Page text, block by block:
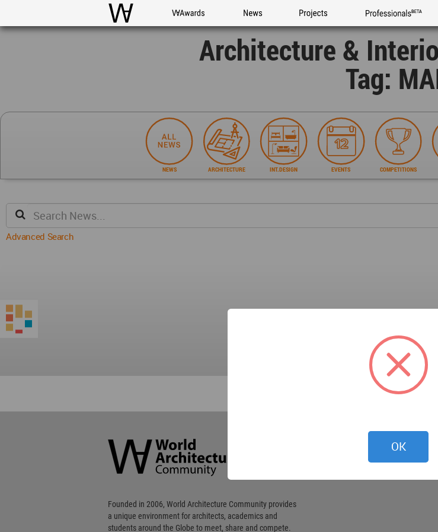
WAC WA Awards News Projects Professionals
Architecture &
Tag:
NEWS ARCHITECTURE INT.DESIGN EVENTS COMPETITIONS
Advanced Search
Community
Footer
Founded in 2006, World Architecture Community provides
a unique environment for architects, academics and
students around the Globe to meet, share and compete.
OK